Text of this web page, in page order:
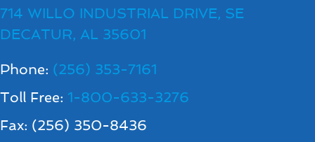
714 WILLO INDUSTRIAL DRIVE, SE
DECATUR, AL 35601
Phone: (256) 353-7161
Toll Free: 1-800-633-3276
Fax: (256) 350-8436